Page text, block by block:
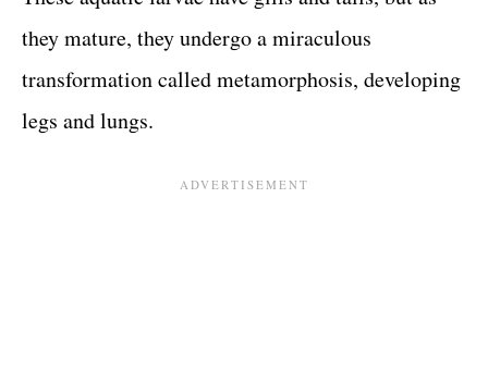
they mature, they undergo a miraculous
transformation called metamorphosis, developing
legs and lungs.